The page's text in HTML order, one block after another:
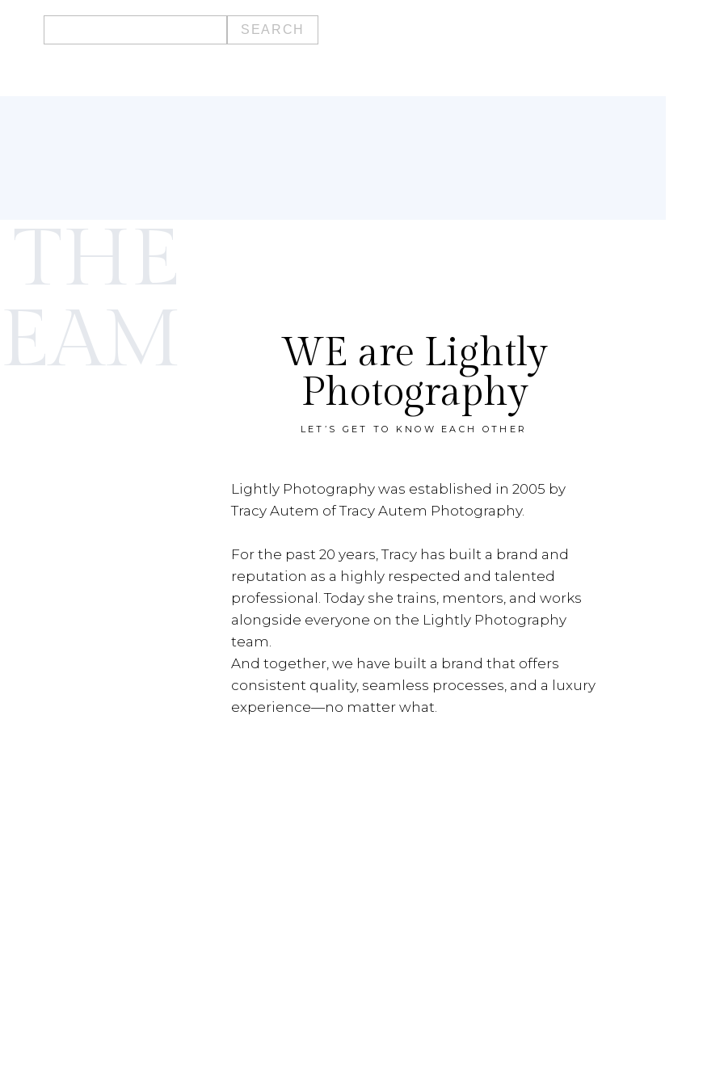
Search
WE are Lightly
Photography
LET’S GET TO KNOW EACH OTHER
Lightly Photography was established in 2005 by
Tracy Autem of Tracy Autem Photography.
For the past 20 years, Tracy has built a brand and
reputation as a highly respected and talented
professional. Today she trains, mentors, and works
alongside everyone on the Lightly Photography
team.
And together, we have built a brand that offers
consistent quality, seamless processes, and a luxury
experience—no matter what.